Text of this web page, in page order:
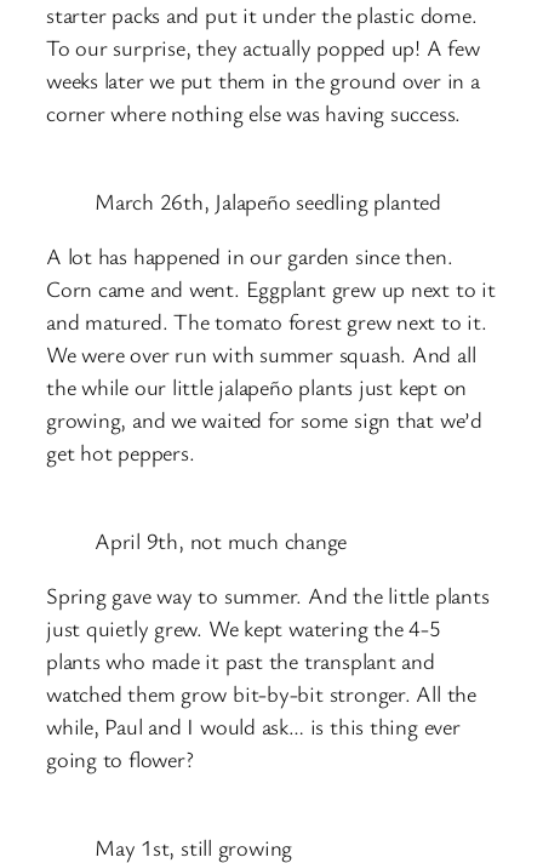
starter packs and put it under the plastic dome.
To our surprise, they actually popped up! A few
weeks later we put them in the ground over in a
corner where nothing else was having success.
March 26th, Jalapeño seedling planted
A lot has happened in our garden since then.
Corn came and went. Eggplant grew up next to it
and matured. The tomato forest grew next to it.
We were over run with summer squash. And all
the while our little jalapeño plants just kept on
growing, and we waited for some sign that we’d
get hot peppers.
April 9th, not much change
Spring gave way to summer. And the little plants
just quietly grew. We kept watering the 4-5
plants who made it past the transplant and
watched them grow bit-by-bit stronger. All the
while, Paul and I would ask… is this thing ever
going to flower?
May 1st, still growing